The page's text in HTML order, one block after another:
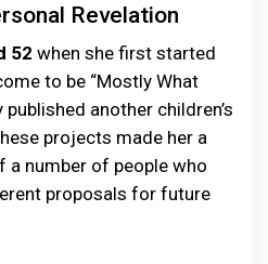
Revelation
52 when she first started
to be “Mostly What
published another children’s
projects made her a
a number of people who
proposals for future